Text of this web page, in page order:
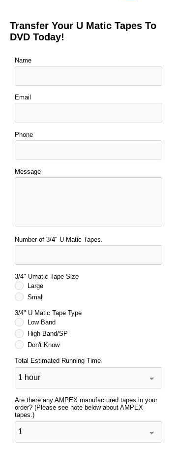
Transfer Your U Matic Tapes To
DVD Today!
Name
Email
Phone
Message
Number of 3/4" U Matic Tapes.
3/4" Umatic Tape Size
Large
Small
3/4" U Matic Tape Type
Low Band
High Band/SP
Don't Know
Total Estimated Running Time
Are there any AMPEX manufactured tapes in your
order? (Please see note below about AMPEX
tapes.)